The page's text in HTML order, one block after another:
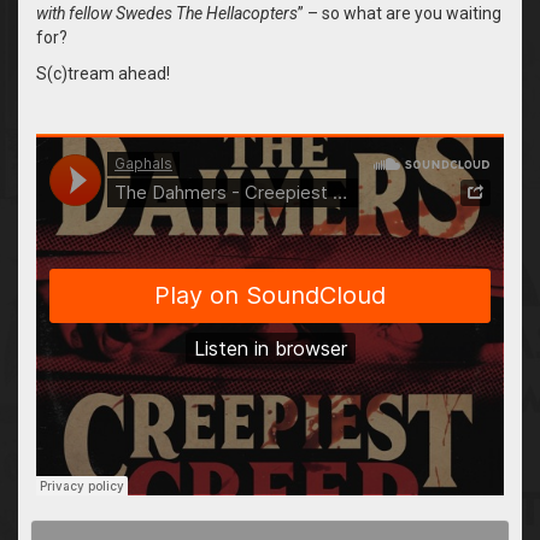
with fellow Swedes The Hellacopters” – so what are you waiting
for?
S(c)tream ahead!